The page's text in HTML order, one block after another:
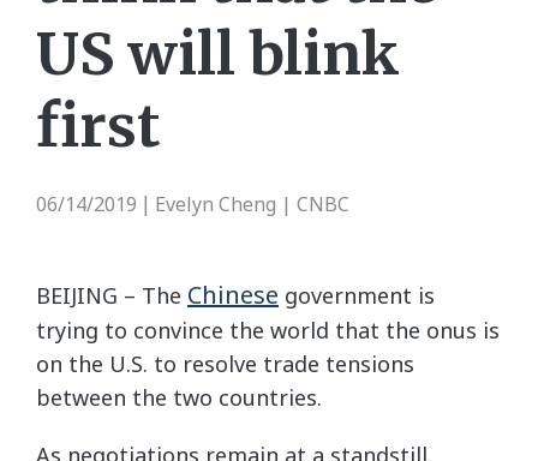
US will blink
first
06/14/2019 | Evelyn Cheng | CNBC
BEIJING – The Chinese government is
trying to convince the world that the onus is
on the U.S. to resolve trade tensions
between the two countries.
As negotiations remain at a standstill,